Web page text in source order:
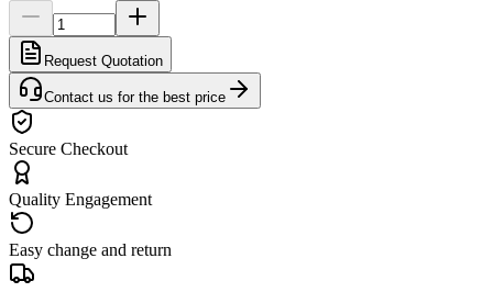
Request Quotation
Contact us for the best price
Secure Checkout
Quality Engagement
Easy change and return